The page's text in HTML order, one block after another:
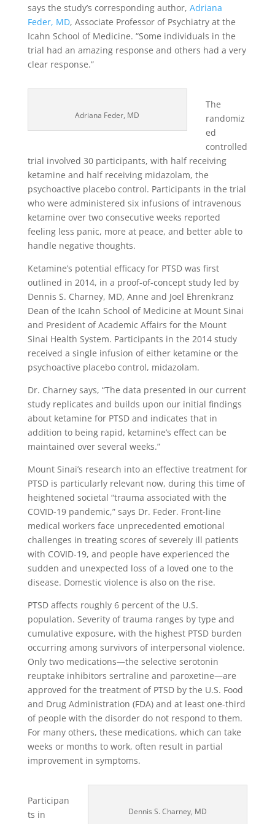
says the study’s corresponding author, Adriana
Feder, MD, Associate Professor of Psychiatry at the
Icahn School of Medicine. “Some individuals in the
trial had an amazing response and others had a very
clear response.”
Adriana Feder, MD
The
randomiz
ed
controlled
trial involved 30 participants, with half receiving
ketamine and half receiving midazolam, the
psychoactive placebo control. Participants in the trial
who were administered six infusions of intravenous
ketamine over two consecutive weeks reported
feeling less panic, more at peace, and better able to
handle negative thoughts.
Ketamine’s potential efficacy for PTSD was first
outlined in 2014, in a proof-of-concept study led by
Dennis S. Charney, MD, Anne and Joel Ehrenkranz
Dean of the Icahn School of Medicine at Mount Sinai
and President of Academic Affairs for the Mount
Sinai Health System. Participants in the 2014 study
received a single infusion of either ketamine or the
psychoactive placebo control, midazolam.
Dr. Charney says, “The data presented in our current
study replicates and builds upon our initial findings
about ketamine for PTSD and indicates that in
addition to being rapid, ketamine’s effect can be
maintained over several weeks.”
Mount Sinai’s research into an effective treatment for
PTSD is particularly relevant now, during this time of
heightened societal “trauma associated with the
COVID-19 pandemic,” says Dr. Feder. Front-line
medical workers face unprecedented emotional
challenges in treating scores of severely ill patients
with COVID-19, and people have experienced the
sudden and unexpected loss of a loved one to the
disease. Domestic violence is also on the rise.
PTSD affects roughly 6 percent of the U.S.
population. Severity of trauma ranges by type and
cumulative exposure, with the highest PTSD burden
occurring among survivors of interpersonal violence.
Only two medications—the selective serotonin
reuptake inhibitors sertraline and paroxetine—are
approved for the treatment of PTSD by the U.S. Food
and Drug Administration (FDA) and at least one-third
of people with the disorder do not respond to them.
For many others, these medications, which can take
weeks or months to work, often result in partial
improvement in symptoms.
Dennis S. Charney, MD
Participan
ts in